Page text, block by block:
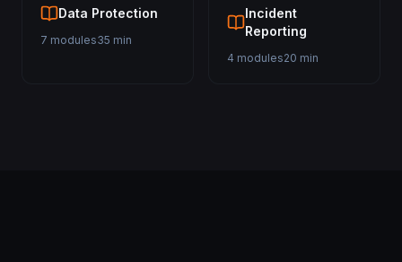
Data Protection
7 modules35 min
Incident
Reporting
4 modules20 min